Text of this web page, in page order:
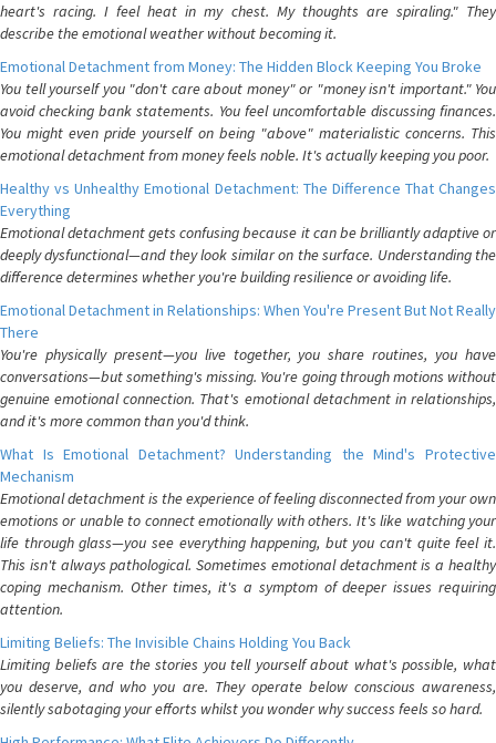
heart's racing. I feel heat in my chest. My thoughts are spiraling." They
describe the emotional weather without becoming it.
Emotional Detachment from Money: The Hidden Block Keeping You Broke
You tell yourself you "don't care about money" or "money isn't important." You
avoid checking bank statements. You feel uncomfortable discussing finances.
You might even pride yourself on being "above" materialistic concerns. This
emotional detachment from money feels noble. It's actually keeping you poor.
Healthy vs Unhealthy Emotional Detachment: The Difference That Changes
Everything
Emotional detachment gets confusing because it can be brilliantly adaptive or
deeply dysfunctional—and they look similar on the surface. Understanding the
difference determines whether you're building resilience or avoiding life.
Emotional Detachment in Relationships: When You're Present But Not Really
There
You're physically present—you live together, you share routines, you have
conversations—but something's missing. You're going through motions without
genuine emotional connection. That's emotional detachment in relationships,
and it's more common than you'd think.
What Is Emotional Detachment? Understanding the Mind's Protective
Mechanism
Emotional detachment is the experience of feeling disconnected from your own
emotions or unable to connect emotionally with others. It's like watching your
life through glass—you see everything happening, but you can't quite feel it.
This isn't always pathological. Sometimes emotional detachment is a healthy
coping mechanism. Other times, it's a symptom of deeper issues requiring
attention.
Limiting Beliefs: The Invisible Chains Holding You Back
Limiting beliefs are the stories you tell yourself about what's possible, what
you deserve, and who you are. They operate below conscious awareness,
silently sabotaging your efforts whilst you wonder why success feels so hard.